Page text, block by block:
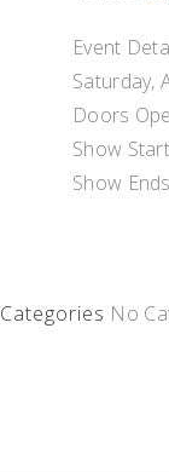
Event
Saturday,
Doors
Show
Show
Categories No